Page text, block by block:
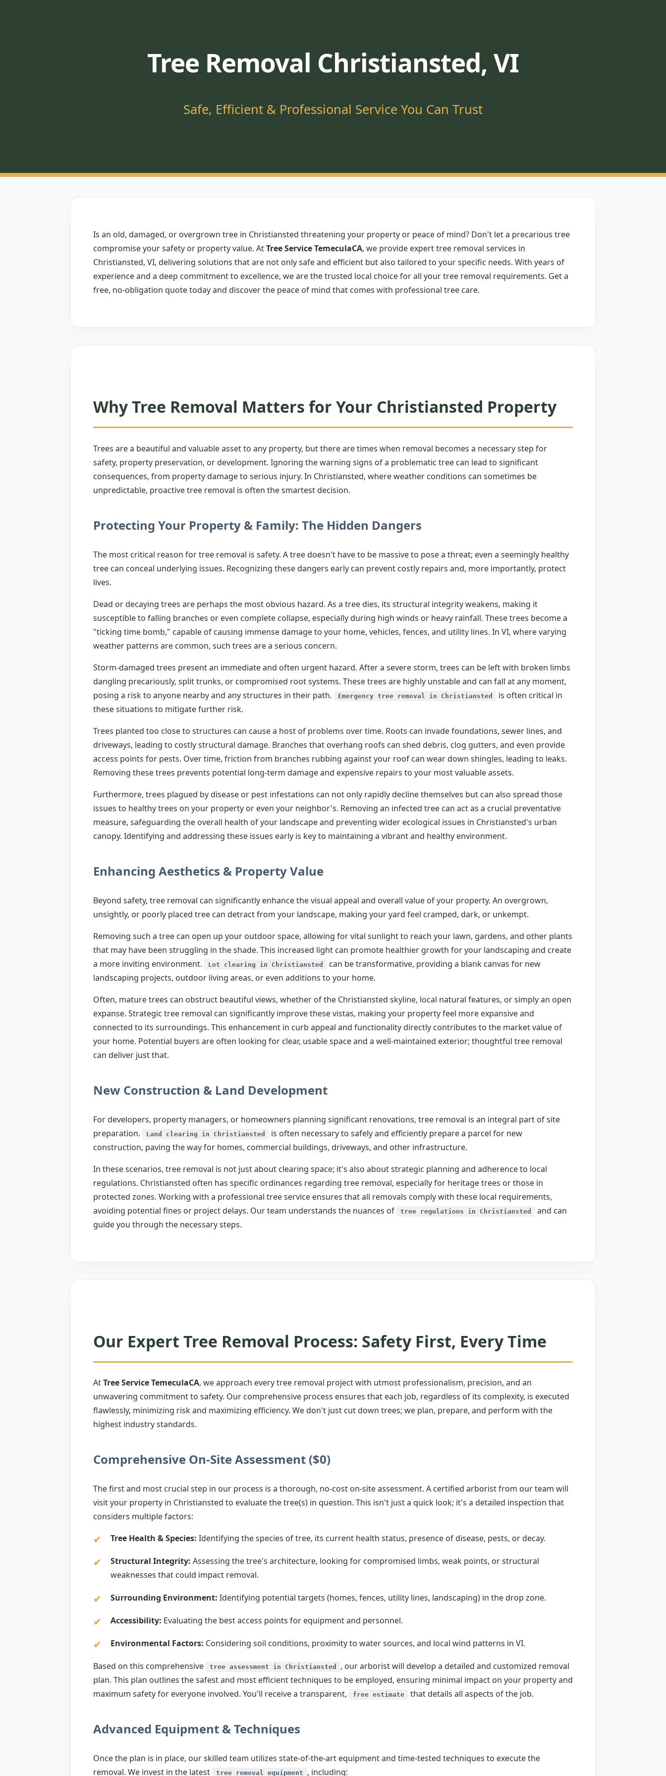
Tree Removal Christiansted, VI
Safe, Efficient & Professional Service You Can Trust
Is an old, damaged, or overgrown tree in Christiansted threatening your property or peace of mind? Don't let a precarious tree
compromise your safety or property value. AtTree Service TemeculaCA, we provide expert tree removal services in
Christiansted, VI, delivering solutions that are not only safe and efficient but also tailored to your specific needs. With years of
experience and a deep commitment to excellence, we are the trusted local choice for all your tree removal requirements. Get a
free, no-obligation quote today and discover the peace of mind that comes with professional tree care.
Why Tree Removal Matters for Your Christiansted Property
Trees are a beautiful and valuable asset to any property, but there are times when removal becomes a necessary step for
safety, property preservation, or development. Ignoring the warning signs of a problematic tree can lead to significant
consequences, from property damage to serious injury. In Christiansted, where weather conditions can sometimes be
unpredictable, proactive tree removal is often the smartest decision.
Protecting Your Property & Family: The Hidden Dangers
The most critical reason for tree removal is safety. A tree doesn't have to be massive to pose a threat; even a seemingly healthy
tree can conceal underlying issues. Recognizing these dangers early can prevent costly repairs and, more importantly, protect
lives.
Dead or decaying trees are perhaps the most obvious hazard. As a tree dies, its structural integrity weakens, making it
susceptible to falling branches or even complete collapse, especially during high winds or heavy rainfall. These trees become a
"ticking time bomb," capable of causing immense damage to your home, vehicles, fences, and utility lines. In VI, where varying
weather patterns are common, such trees are a serious concern.
Storm-damaged trees present an immediate and often urgent hazard. After a severe storm, trees can be left with broken limbs
dangling precariously, split trunks, or compromised root systems. These trees are highly unstable and can fall at any moment,
posing a risk to anyone nearby and any structures in their path.
Emergency tree removal in Christiansted
is often critical in
these situations to mitigate further risk.
Trees planted too close to structures can cause a host of problems over time. Roots can invade foundations, sewer lines, and
driveways, leading to costly structural damage. Branches that overhang roofs can shed debris, clog gutters, and even provide
access points for pests. Over time, friction from branches rubbing against your roof can wear down shingles, leading to leaks.
Removing these trees prevents potential long-term damage and expensive repairs to your most valuable assets.
Furthermore, trees plagued by disease or pest infestations can not only rapidly decline themselves but can also spread those
issues to healthy trees on your property or even your neighbor's. Removing an infected tree can act as a crucial preventative
measure, safeguarding the overall health of your landscape and preventing wider ecological issues in Christiansted's urban
canopy. Identifying and addressing these issues early is key to maintaining a vibrant and healthy environment.
Enhancing Aesthetics & Property Value
Beyond safety, tree removal can significantly enhance the visual appeal and overall value of your property. An overgrown,
unsightly, or poorly placed tree can detract from your landscape, making your yard feel cramped, dark, or unkempt.
Removing such a tree can open up your outdoor space, allowing for vital sunlight to reach your lawn, gardens, and other plants
that may have been struggling in the shade. This increased light can promote healthier growth for your landscaping and create
a more inviting environment.
Lot clearing in Christiansted
can be transformative, providing a blank canvas for new
landscaping projects, outdoor living areas, or even additions to your home.
Often, mature trees can obstruct beautiful views, whether of the Christiansted skyline, local natural features, or simply an open
expanse. Strategic tree removal can significantly improve these vistas, making your property feel more expansive and
connected to its surroundings. This enhancement in curb appeal and functionality directly contributes to the market value of
your home. Potential buyers are often looking for clear, usable space and a well-maintained exterior; thoughtful tree removal
can deliver just that.
New Construction & Land Development
For developers, property managers, or homeowners planning significant renovations, tree removal is an integral part of site
preparation.
Land clearing in Christiansted
is often necessary to safely and efficiently prepare a parcel for new
construction, paving the way for homes, commercial buildings, driveways, and other infrastructure.
In these scenarios, tree removal is not just about clearing space; it's also about strategic planning and adherence to local
regulations. Christiansted often has specific ordinances regarding tree removal, especially for heritage trees or those in
protected zones. Working with a professional tree service ensures that all removals comply with these local requirements,
avoiding potential fines or project delays. Our team understands the nuances of
tree regulations in Christiansted
and can
guide you through the necessary steps.
Our Expert Tree Removal Process: Safety First, Every Time
AtTree Service TemeculaCA, we approach every tree removal project with utmost professionalism, precision, and an
unwavering commitment to safety. Our comprehensive process ensures that each job, regardless of its complexity, is executed
flawlessly, minimizing risk and maximizing efficiency. We don't just cut down trees; we plan, prepare, and perform with the
highest industry standards.
Comprehensive On-Site Assessment ($0)
The first and most crucial step in our process is a thorough, no-cost on-site assessment. A certified arborist from our team will
visit your property in Christiansted to evaluate the tree(s) in question. This isn't just a quick look; it's a detailed inspection that
considers multiple factors:
Tree Health & Species: Identifying the species of tree, its current health status, presence of disease, pests, or decay.
Structural Integrity: Assessing the tree's architecture, looking for compromised limbs, weak points, or structural
weaknesses that could impact removal.
Surrounding Environment: Identifying potential targets (homes, fences, utility lines, landscaping) in the drop zone.
Accessibility: Evaluating the best access points for equipment and personnel.
Environmental Factors: Considering soil conditions, proximity to water sources, and local wind patterns in VI.
Based on this comprehensive tree assessment in Christiansted
, our arborist will develop a detailed and customized removal
plan. This plan outlines the safest and most efficient techniques to be employed, ensuring minimal impact on your property and
maximum safety for everyone involved. You'll receive a transparent,
free estimate that details all aspects of the job.
Advanced Equipment & Techniques
Once the plan is in place, our skilled team utilizes state-of-the-art equipment and time-tested techniques to execute the
removal. We invest in the latest
tree removal equipment , including:
✕
Wait!
UrgentTree Service Needs? Calls are
answered 24/7.
Call now to get connected to a tree care
professional near you.